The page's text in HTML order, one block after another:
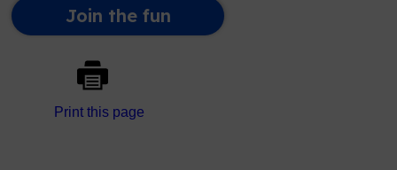
Print this page